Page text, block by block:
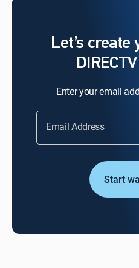
Let’s create
Enter your email
Email Address
Start